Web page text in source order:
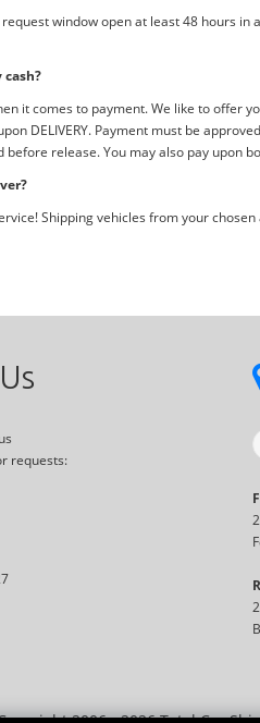
window open at least 48 hours in
cash?
it comes to payment. We like to offer
DELIVERY. Payment must be
before release. You may also pay upon
Shipping vehicles from your
requests: